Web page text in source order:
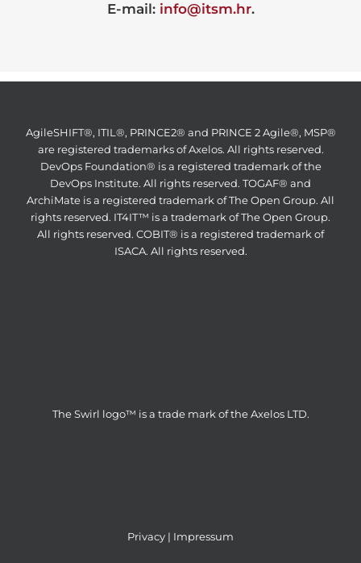
E-mail: info@itsm.hr.
AgileSHIFT®, ITIL®, PRINCE2® and PRINCE 2 Agile®, MSP®
are registered trademarks of Axelos. All rights reserved.
DevOps Foundation® is a registered trademark of the
DevOps Institute. All rights reserved. TOGAF® and
ArchiMate is a registered trademark of The Open Group. All
rights reserved. IT4IT™ is a trademark of The Open Group.
All rights reserved. COBIT® is a registered trademark of
ISACA. All rights reserved.
The Swirl logo™ is a trade mark of the Axelos LTD.
Privacy | Impressum